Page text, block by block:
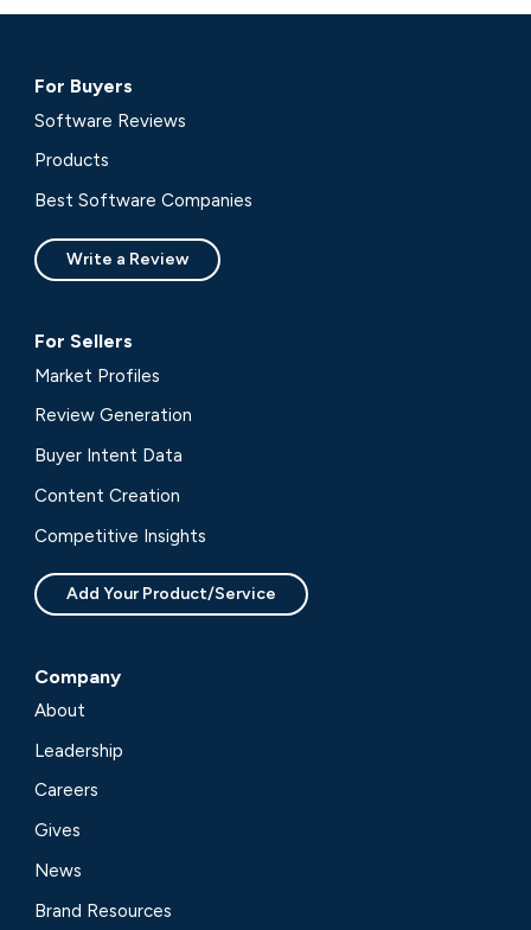
For Buyers
Software Reviews
Products
Best Software Companies
Write a Review
For Sellers
Market Profiles
Review Generation
Buyer Intent Data
Content Creation
Competitive Insights
Add Your Product/Service
Company
About
Leadership
Careers
Gives
News
Brand Resources